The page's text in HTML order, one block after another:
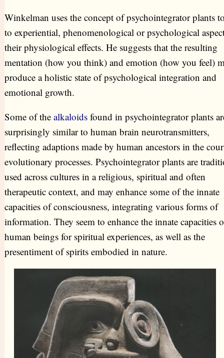
Winkelman uses the concept of psychointegrator plants
to experiential, phenomenological or psychological
their physiological effects. He suggests that the resulting
mentation (how you think) and emotion (how you feel)
produce a holistic state of psychological integration and
emotional growth.
Some of the alkaloidsfound in psychointegrator plants
surprisingly similar to human brain neurotransmitters,
reflecting adaptions made by human ancestors in the
evolutionary processes. Psychointegrator plants are
used across cultures in a religious, spiritual and often
therapeutic context, and may enhance some of the innate
capacities of consciousness, integrating various forms of
information. They seem to enhance the innate capacities
human beings for spiritual experiences, as well as the
presentiment of spirits embodied in nature.